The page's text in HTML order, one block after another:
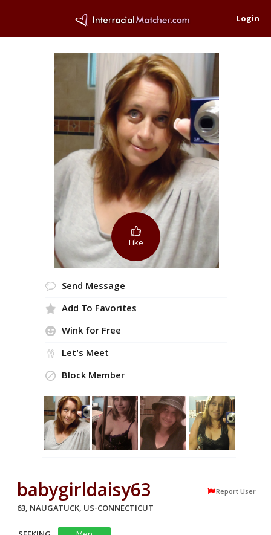
Login
Like
Send Message
Add To Favorites
Wink for Free
Let's Meet
Block Member
babygirldaisy63 Report User
63, NAUGATUCK, US-CONNECTICUT